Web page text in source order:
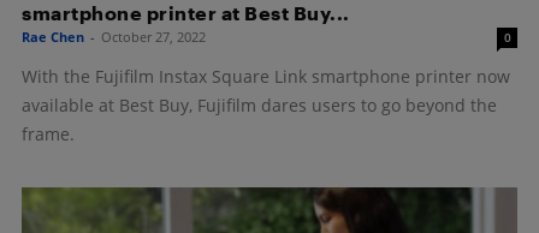
smartphone printer at Best Buy...
Rae Chen - October 27, 2022 0
With the Fujifilm Instax Square Link smartphone printer now
available at Best Buy, Fujifilm dares users to go beyond the
frame.